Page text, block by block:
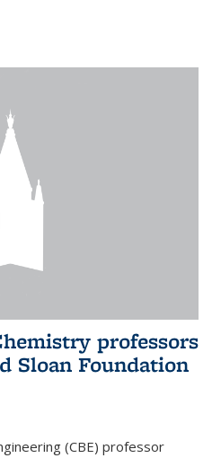
professors
Sloan Foundation
(CBE) professor